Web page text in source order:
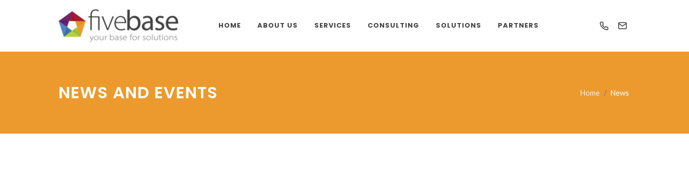
HOME ABOUT US SERVICES CONSULTING SOLUTIONS PARTNERS
NEWS AND EVENTS Home News